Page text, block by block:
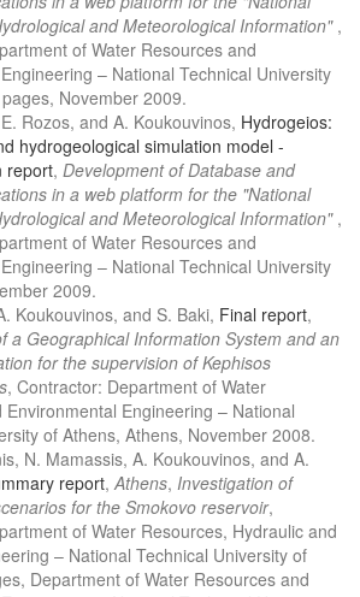
and Meteorological Information" ,
of Water Resources and
– National Technical University
November 2009.
Rozos, and A. Koukouvinos, Hydrogeios:
hydrogeological simulation model -
report, Development of Database and
in a web platform for the "National
and Meteorological Information" ,
of Water Resources and
– National Technical University
2009.
Koukouvinos, and S. Baki, Final report,
a Geographical Information System and an
for the supervision of Kephisos
, Contractor: Department of Water
Environmental Engineering – National
of Athens, Athens, November 2008.
N. Mamassis, A. Koukouvinos, and A.
report,Athens, Investigation of
for the Smokovo reservoir,
of Water Resources, Hydraulic and
– National Technical University of
Department of Water Resources and